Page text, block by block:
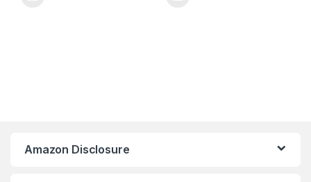
Amazon Disclosure